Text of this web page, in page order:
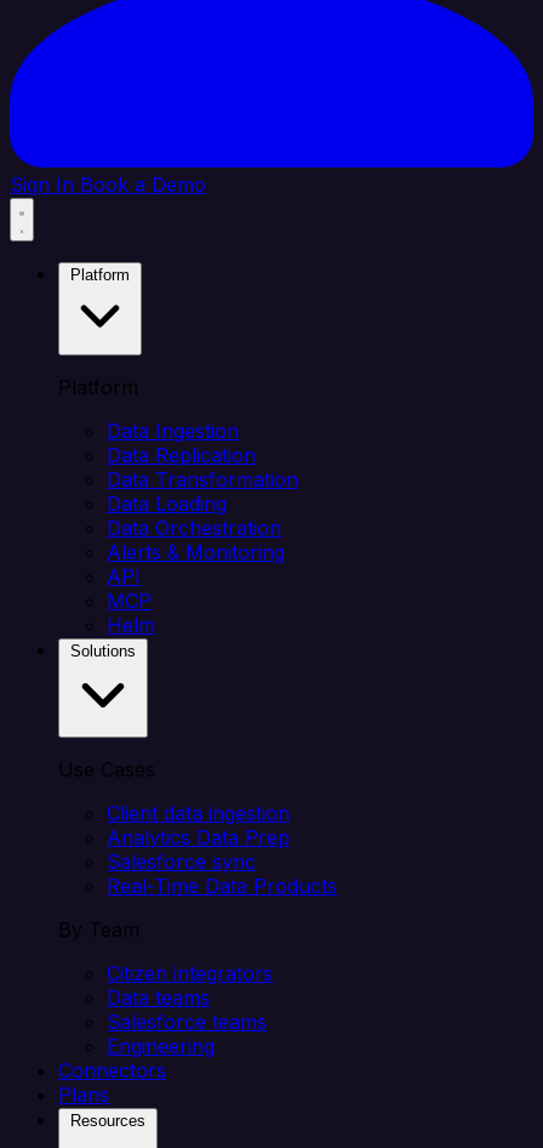
Sign In Book a Demo
Platform
Data Ingestion
Data Replication
Data Transformation
Data Loading
Data Orchestration
Alerts & Monitoring
API
MCP
Helm
Use Cases
Client data ingestion
Analytics Data Prep
Salesforce sync
Real-Time Data Products
By Team
Citizen integrators
Data teams
Salesforce teams
Engineering
Connectors
Plans